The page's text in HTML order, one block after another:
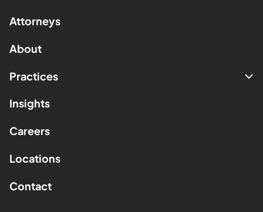
Attorneys
About
Practices
Insights
Careers
Locations
Contact